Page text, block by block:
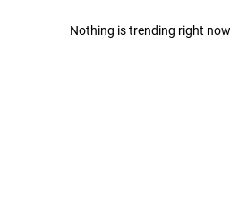
Nothing is trending right